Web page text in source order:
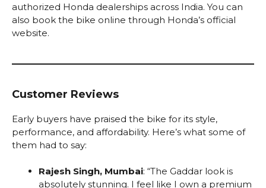
authorized Honda dealerships across India. You can
also book the bike online through Honda’s official
website.
Customer Reviews
Early buyers have praised the bike for its style,
performance, and affordability. Here’s what some of
them had to say:
Rajesh Singh, Mumbai: “The Gaddar look is
absolutely stunning. I feel like I own a premium